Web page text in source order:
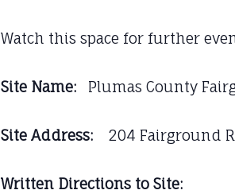
Watch this space for further
Site Name: Plumas County
Site Address: 204 Fairground
Written Directions to Site: